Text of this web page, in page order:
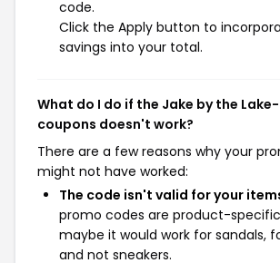
code.
Click the Apply button to
savings into your total.
What do I do if the Jake by the
coupons doesn't work?
There are a few reasons why your
might not have worked:
The code isn't valid for your
promo codes are product-
maybe it would work for sandals,
and not sneakers.